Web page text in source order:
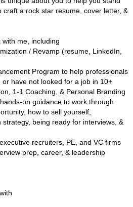
craft a rock star resume, cover letter, &
me, including
/ Revamp (resume, LinkedIn,
Program to help professionals
have not looked for a job in 10+
1-1 Coaching, & Personal Branding
on guidance to work through
how to sell yourself,
being ready for interviews, &
recruiters, PE, and VC firms
prep, career, & leadership